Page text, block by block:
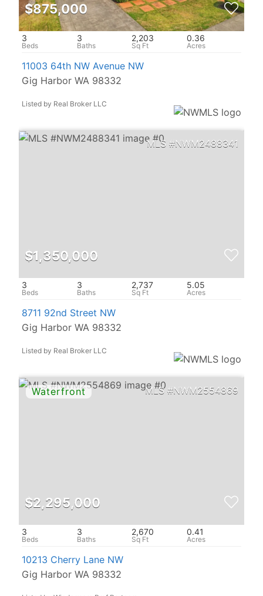
$875,000
3 3 2,203 0.36
11003 64th NW Avenue NW
Gig Harbor WA 98332
Listed by Real Broker LLC
NWM2488341
$1,350,000
3 3 2,737 5.05
8711 92nd Street NW
Gig Harbor WA 98332
Listed by Real Broker LLC
NWM2554869
$2,295,000
3 3 2,670 0.41
10213 Cherry Lane NW
Gig Harbor WA 98332